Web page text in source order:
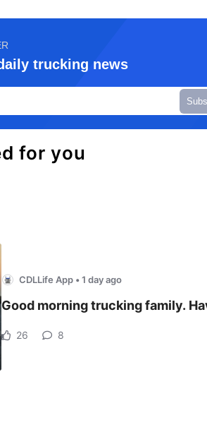
trucking news